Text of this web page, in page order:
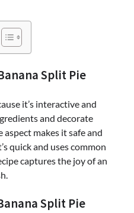
Split Pie
it’s interactive and
and decorate
makes it safe and
quick and uses common
captures the joy of an
Split Pie